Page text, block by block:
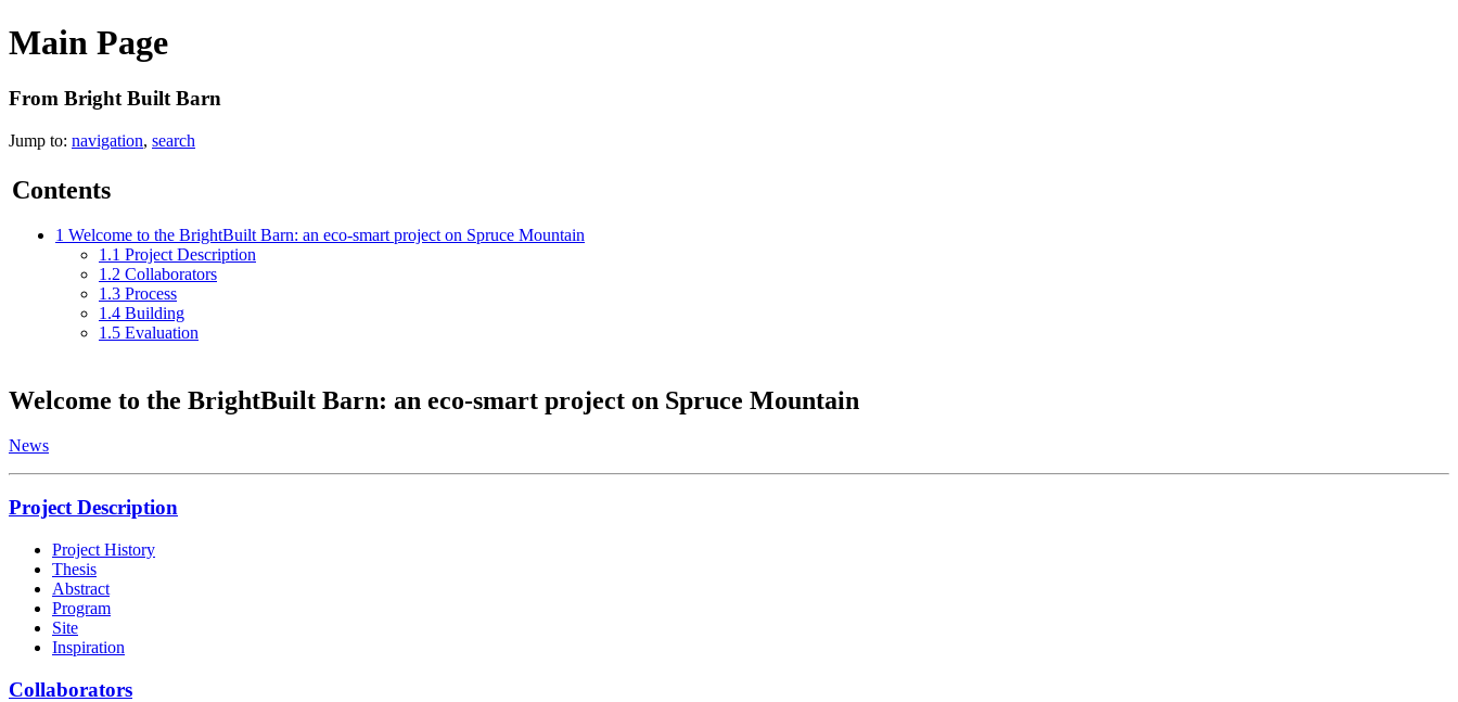
Main Page
From Bright Built Barn
Jump to: navigation, search
Contents
1 Welcome to the BrightBuilt Barn: an eco-smart project on Spruce Mountain
1.1 Project Description
1.2 Collaborators
1.3 Process
1.4 Building
1.5 Evaluation
Welcome to the BrightBuilt Barn: an eco-smart project on Spruce Mountain
News
Project Description
Project History
Thesis
Abstract
Program
Site
Inspiration
Collaborators